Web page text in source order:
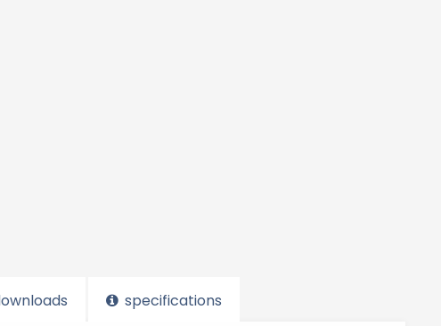
specifications